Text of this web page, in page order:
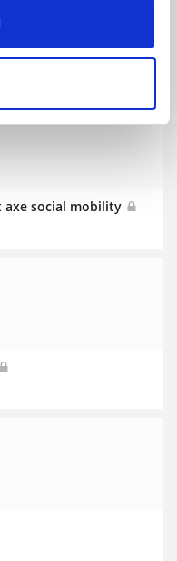
politics provision
axe social mobility